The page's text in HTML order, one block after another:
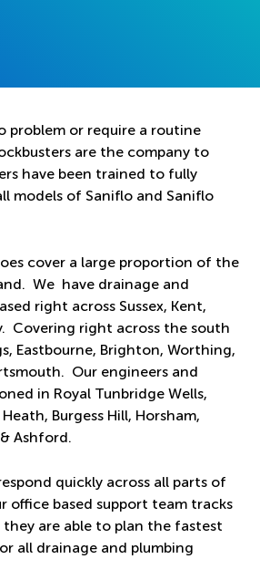
problem or require a routine
are the company to
have been trained to fully
models of Saniflo and Saniflo
cover a large proportion of the
We have drainage and
right across Sussex, Kent,
Covering right across the south
Eastbourne, Brighton, Worthing,
Our engineers and
in Royal Tunbridge Wells,
Burgess Hill, Horsham,
Ashford.
quickly across all parts of
office based support team tracks
they are able to plan the fastest
all drainage and plumbing